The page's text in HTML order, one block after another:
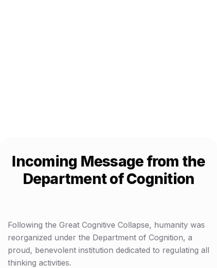
Incoming Message from the
Department of Cognition
Following the Great Cognitive Collapse, humanity was
reorganized under the Department of Cognition, a
proud, benevolent institution dedicated to regulating all
thinking activities.